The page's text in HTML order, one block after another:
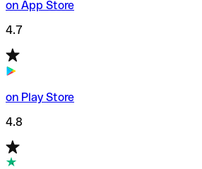
on App Store
4.7
on Play Store
4.8